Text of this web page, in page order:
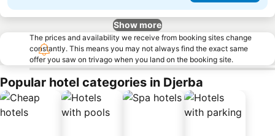
Show more
The prices and availability we receive from booking sites change
constantly. This means you may not always find the exact same
offer you saw on trivago when you land on the booking site.
Popular hotel categories in Djerba